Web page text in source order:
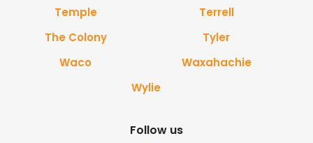
Temple
Terrell
The Colony
Tyler
Waco
Waxahachie
Wylie
Follow us